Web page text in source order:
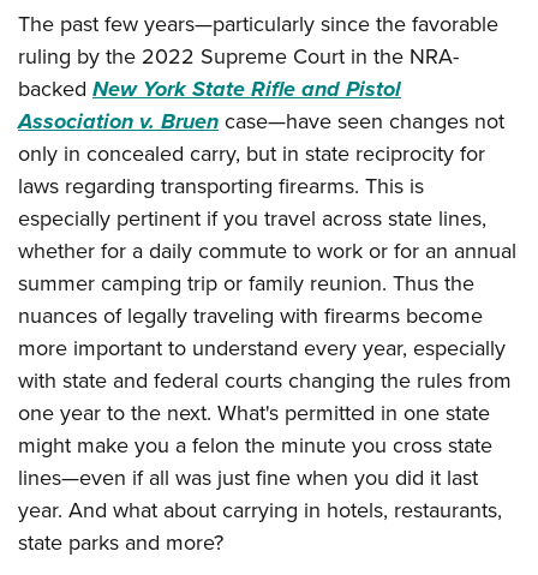
Great American Outdoor Show
NRA Whittington Center
NRA Day
NRA Country
Competitive Shooting Programs
NRA Gun Gurus
NRA Range Safety Officers
Shooting Sports Coach Development
Adaptive Shooting
NRA Gunsmithing Schools
NRA Online Training
NRA Program Materials Center
NRA Marksmanship Qualification Program
Find A Course
NRA CCW
NRA Training Course Catalog
Institute for Legislative Action
NRA Whittington Center
NRA Firearms For Freedom
NRA Museums
I Have This Old Gun
NRA Gun Gurus
Hunter Education
Youth Hunter Education Challenge
NRA Whittington Center
Great American Outdoor Show
Hunters for the Hungry
American Hunter
Hunting Legislation Issues
State Hunting Resources
NRA Institute for Legislative Action
American Rifleman
Adaptive Hunting Database
Outdoor Adventure Partner of the NRA
LAW ENFORCEMENT, MILITARY, SECURITY
Law Enforcement, Military, Security
MEDIA AND PUBLICATIONS
NRA Blog
American Rifleman
American Hunter
Shooting Illustrated
NRA Family
Shooting Sports USA
NRA All Access
NRA Gun Gurus
MEMBERSHIP
Join The NRA
NRA Member Benefits
Manage Your Membership
NRA Store
NRA Whittington Center
NRA Endorsed Member Insurance
NRA Membership Recruiting
NRA State Associations
NRA Membership For Women
POLITICS AND LEGISLATION
NRA Institute for Legislative Action
NRA-ILA Gun Laws
Register To Vote
Candidate Ratings
Write Your Lawmakers
NRA-ILA FrontLines
NRA Political Victory Fund
NRA State Associations
RECREATIONAL SHOOTING
America's Rifle Challenge
NRA Whittington Center
Women's Wilderness Escape
The NRA Range
Home Air Gun Program
Adaptive Shooting
Range Services
SAFETY AND EDUCATION
NRA Gun Safety Rules
Eddie Eagle GunSafe® Program
Eddie Eagle Treehouse
Whittington University
Firearm Training
NRA Online Training
Become An NRA Instructor
SCHOLARSHIPS, AWARDS AND CONTESTS
Scholarships, Awards & Contests
SHOPPING
NRA Store
NRA Country Gear
NRA Program Materials Center
NRA Member Benefits
VOLUNTEERING
Volunteer For NRA
Get Involved Locally
Volunteer At The Great American Outdoor Show
WOMEN'S INTERESTS
NRA Membership For Women
YOUTH INTERESTS
The past few years—particularly since the favorable
ruling by the 2022 Supreme Court in the NRA-
backed New York State Rifle and Pistol
Association v. Bruencase—have seen changes not
only in concealed carry, but in state reciprocity for
laws regarding transporting firearms. This is
especially pertinent if you travel across state lines,
whether for a daily commute to work or for an annual
summer camping trip or family reunion. Thus the
nuances of legally traveling with firearms become
more important to understand every year, especially
with state and federal courts changing the rules from
one year to the next. What's permitted in one state
might make you a felon the minute you cross state
lines—even if all was just fine when you did it last
year. And what about carrying in hotels, restaurants,
state parks and more?